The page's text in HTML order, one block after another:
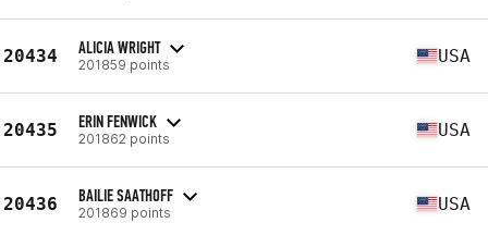
20434 ALICIA WRIGHT
201859 points USA
20435 ERIN FENWICK
201862 points USA
20436 BAILIE SAATHOFF
201869 points USA